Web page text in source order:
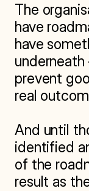
The
have
have
prevent
real
And until
identified
of the